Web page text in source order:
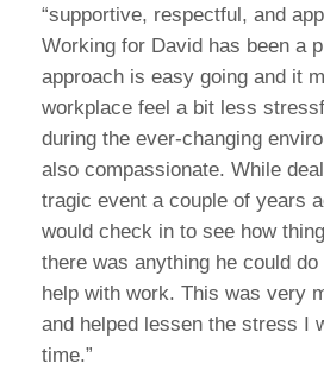
“supportive, respectful, and
Working for David has been a
approach is easy going and it
workplace feel a bit less
during the ever-changing
also compassionate. While
tragic event a couple of years
would check in to see how
there was anything he could
help with work. This was very
and helped lessen the stress I
time.”